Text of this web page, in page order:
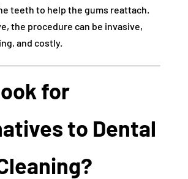
teeth to help the gums reattach.
the procedure can be invasive,
and costly.
for
to Dental